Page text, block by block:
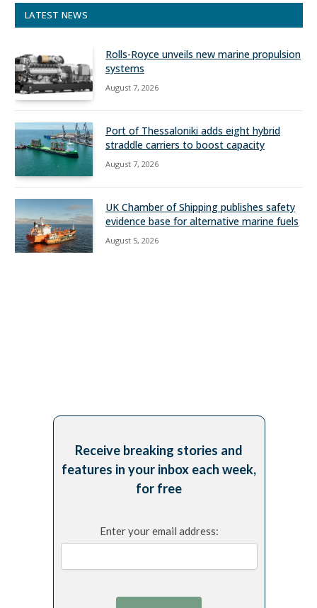
LATEST NEWS
Rolls-Royce unveils new marine propulsion
systems
August 7, 2026
Port of Thessaloniki adds eight hybrid
straddle carriers to boost capacity
August 7, 2026
UK Chamber of Shipping publishes safety
evidence base for alternative marine fuels
August 5, 2026
Receive breaking stories and
features in your inbox each week,
for free
Enter your email address: